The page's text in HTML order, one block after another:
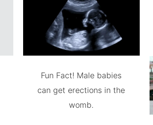
Fun Fact! Male babies
can get erections in the
womb.